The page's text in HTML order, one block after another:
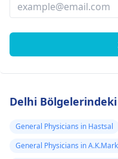
Delhi
General Physicians in Hastsal
General Physicians in